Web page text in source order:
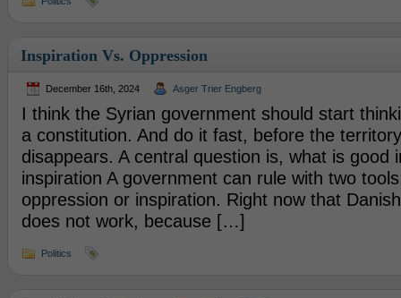
Inspiration Vs. Oppression
December 16th, 2024 Asger Trier Engberg
I think the Syrian government should start
a constitution. And do it fast, before the
disappears. A central question is, what is good
inspiration A government can rule with two
oppression or inspiration. Right now that
does not work, because […]
Politics